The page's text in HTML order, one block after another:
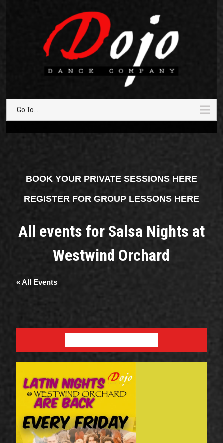
Go To...
BOOK YOUR PRIVATE SESSIONS HERE
REGISTER FOR GROUP LESSONS HERE
All events for Salsa Nights at
Westwind Orchard
« All Events